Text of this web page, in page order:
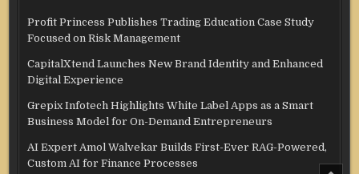
Profit Princess Publishes Trading Education Case Study
Focused on Risk Management
CapitalXtend Launches New Brand Identity and Enhanced
Digital Experience
Grepix Infotech Highlights White Label Apps as a Smart
Business Model for On-Demand Entrepreneurs
AI Expert Amol Walvekar Builds First-Ever RAG-Powered,
Custom AI for Finance Processes